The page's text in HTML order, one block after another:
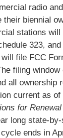
radio
their biennial
stations will
323,
file FCC
filing
all ownership
current as of
for
long state-
ends in